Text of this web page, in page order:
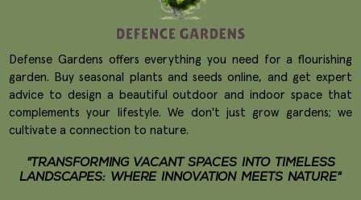
Defense Gardens offers everything you need for a flourishing
garden. Buy seasonal plants and seeds online, and get expert
advice to design a beautiful outdoor and indoor space that
complements your lifestyle. We don't just grow gardens; we
cultivate a connection to nature.
"TRANSFORMING VACANT SPACES INTO TIMELESS
LANDSCAPES: WHERE INNOVATION MEETS NATURE"